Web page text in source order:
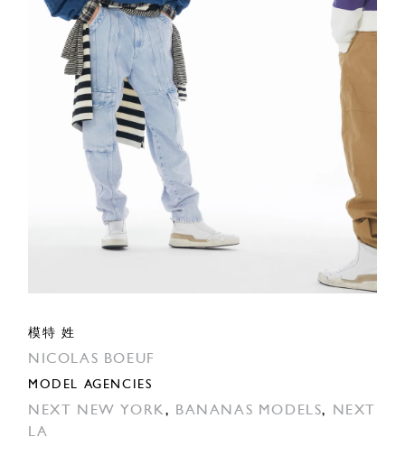
模特 姓
NICOLAS BOEUF
MODEL AGENCIES
NEXT NEW YORK, BANANAS MODELS,
NEXT
LA